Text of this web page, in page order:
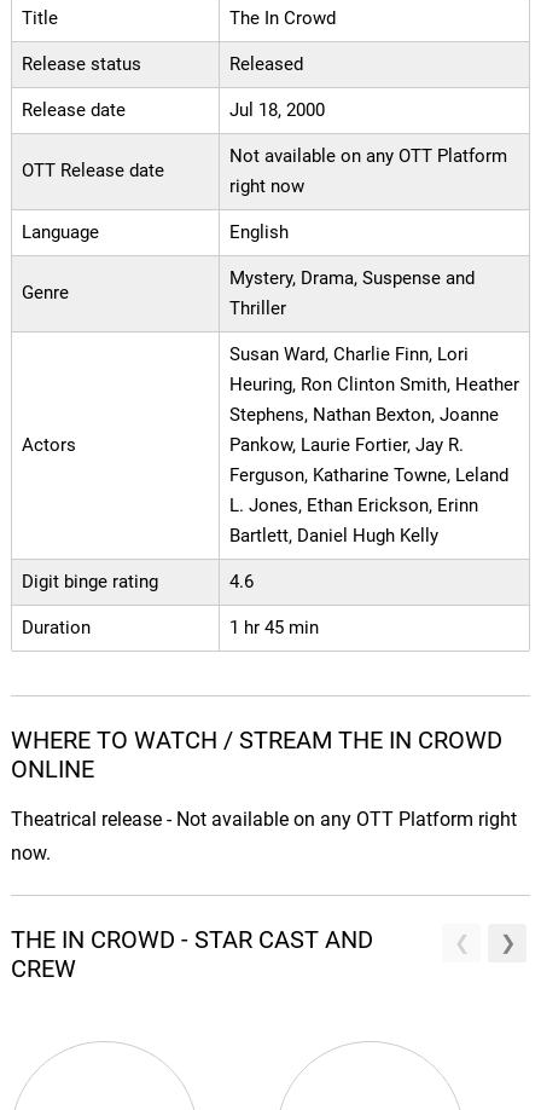
Title The In Crowd
Release status Released
Release date Jul 18, 2000
OTT Release date
Not available on any OTT Platform
right now
Language English
Genre
Mystery, Drama, Suspense and
Thriller
Actors
Susan Ward, Charlie Finn, Lori
Heuring, Ron Clinton Smith, Heather
Stephens, Nathan Bexton, Joanne
Pankow, Laurie Fortier, Jay R.
Ferguson, Katharine Towne, Leland
L. Jones, Ethan Erickson, Erinn
Bartlett, Daniel Hugh Kelly
Digit binge rating 4.6
Duration 1 hr 45 min
WHERE TO WATCH / STREAM THE IN CROWD
ONLINE
Theatrical release - Not available on any OTT Platform right
now.
THE IN CROWD - STAR CAST AND
CREW